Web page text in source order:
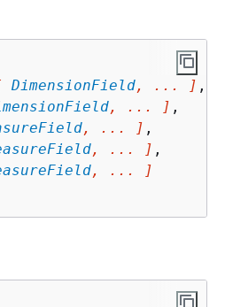
DimensionField, ... ] ,
, ... ] ,
, ... ] ,
, ... ] ,
, ... ]